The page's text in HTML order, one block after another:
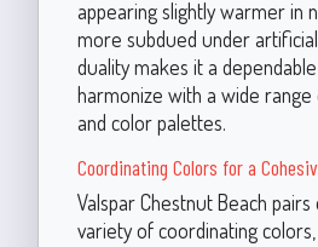
appearing slightly warmer in
more subdued under
duality makes it a
harmonize with a wide range
and color palettes.
Coordinating Colors for a
Valspar Chestnut Beach
variety of coordinating